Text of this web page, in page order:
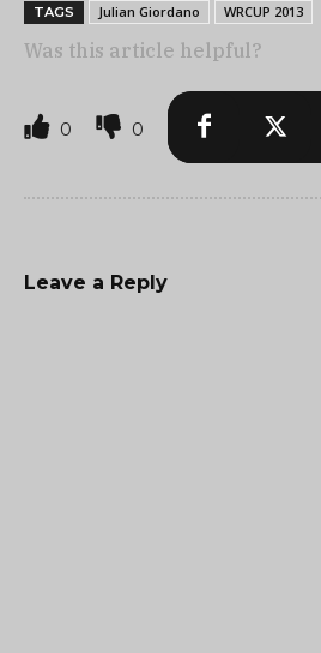
TAGS Julian Giordano WRCUP 2013
Was this article helpful?
0 0
Leave a Reply